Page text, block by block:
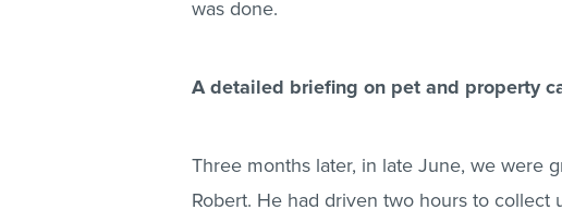
was done.
A detailed briefing on pet and property
Three months later, in late June, we were
Robert. He had driven two hours to